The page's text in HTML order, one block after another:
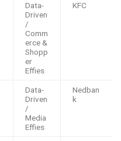
Data-
Driven
/
Comm
erce &
Shopp
er
Effies
KFC
Data-
Driven
/
Media
Effies
Nedban
k